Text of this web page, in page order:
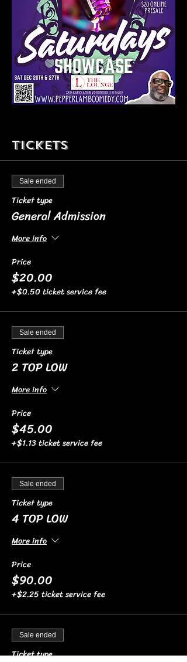
Tickets
Sale ended
Ticket type
General Admission
More info
Price
$20.00
+$0.50 ticket service fee
Sale ended
Ticket type
2 TOP LOW
More info
Price
$45.00
+$1.13 ticket service fee
Sale ended
Ticket type
4 TOP LOW
More info
Price
$90.00
+$2.25 ticket service fee
Sale ended
Ticket type